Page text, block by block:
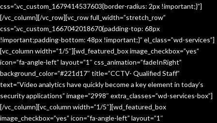
css=”.vc_custom_1679414537603{border-radius: 2px !important;}”]
[/vc_column][/vc_row][vc_row full_width=”stretch_row”
css=”.vc_custom_1667042018670{padding-top: 68px
!important;padding-bottom: 48px !important;}” el_class=”wd-services”]
[vc_column width=”1/5″][wd_featured_box image_checkbox=”yes”
icon=”fa-angle-left” layout=”1″ css_animation=”fadeInRight”
background_color=”#221d17″ title=”CCTV- Qualified Staff”
text=”Video analytics have quickly become a key element in today’s
security applications” image=”2998″ extra_classes=”wd-services-box”]
[/vc_column][vc_column width=”1/5″][wd_featured_box
image_checkbox=”yes” icon=”fa-angle-left” layout=”1″